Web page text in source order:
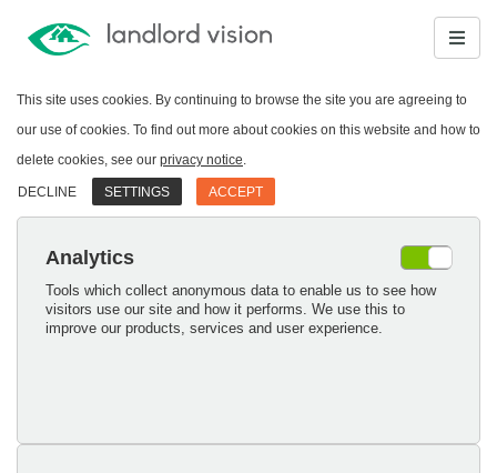
This site uses cookies. By continuing to browse the site you are agreeing to
our use of cookies. To find out more about cookies on this website and how to
delete cookies, see our privacy notice.
DECLINE SETTINGS ACCEPT
Analytics
Tools which collect anonymous data to enable us to see how
visitors use our site and how it performs. We use this to
improve our products, services and user experience.